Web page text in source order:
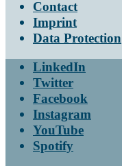
Contact
Imprint
Data Protection
LinkedIn
Twitter
Facebook
Instagram
YouTube
Spotify